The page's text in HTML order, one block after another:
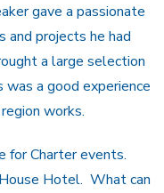
gave a passionate
and projects he had
a large selection
a good experience
works.
for Charter events.
Hotel. What can